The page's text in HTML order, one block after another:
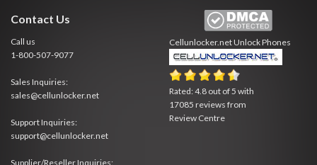
Contact Us
Call us
1-800-507-9077
Sales Inquiries:
sales@cellunlocker.net
Support Inquiries:
support@cellunlocker.net
Supplier/Reseller Inquiries:
Cellunlocker.netUnlock Phones
Rated:4.8 out of5 with
17085 reviews from
Review Centre